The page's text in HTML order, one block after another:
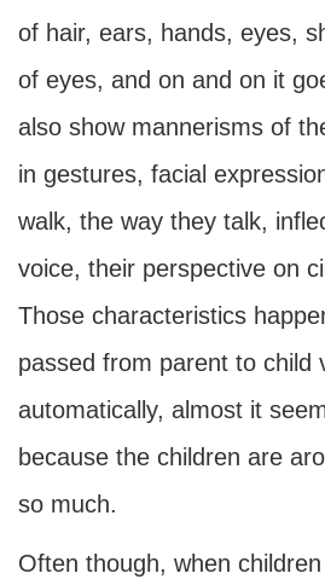
of hair, ears, hands, eyes,
of eyes, and on and on it
also show mannerisms of
in gestures, facial
walk, the way they talk,
voice, their perspective on
Those characteristics
passed from parent to child
automatically, almost it
because the children are
so much.
Often though, when